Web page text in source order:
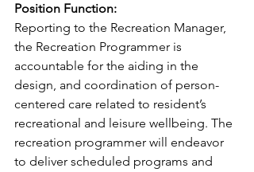
Position Function:
Reporting to the Recreation Manager,
the Recreation Programmer is
accountable for the aiding in the
design, and coordination of person-
centered care related to resident’s
recreational and leisure wellbeing. The
recreation programmer will endeavor
to deliver scheduled programs and